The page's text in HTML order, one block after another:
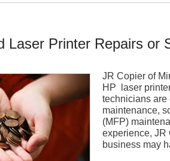
Laser Printer Repairs or
JR Copier of
HP laser
technicians are
maintenance,
(MFP)
experience, JR
business may